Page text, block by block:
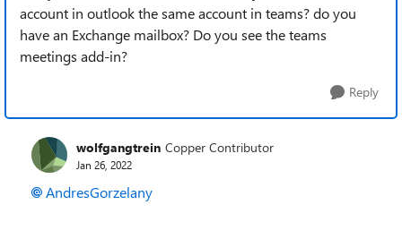
account in outlook the same account in teams? do you
have an Exchange mailbox? Do you see the teams
meetings add-in?
Reply
wolfgangtrein Copper Contributor
Jan 26, 2022
AndresGorzelany